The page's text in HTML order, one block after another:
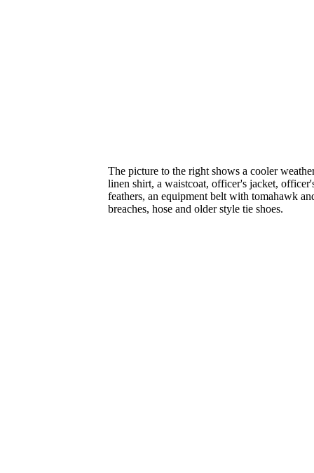
The picture to the right shows a cooler
linen shirt, a waistcoat, officer's jacket,
feathers, an equipment belt with tomahawk
breaches, hose and older style tie shoes.